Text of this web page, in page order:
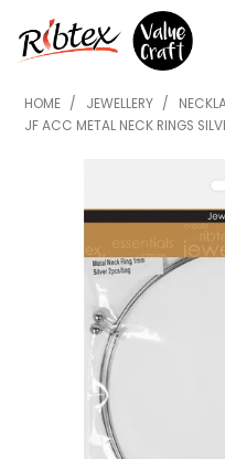
HOME / JEWELLERY /
JF ACC METAL NECK RINGS